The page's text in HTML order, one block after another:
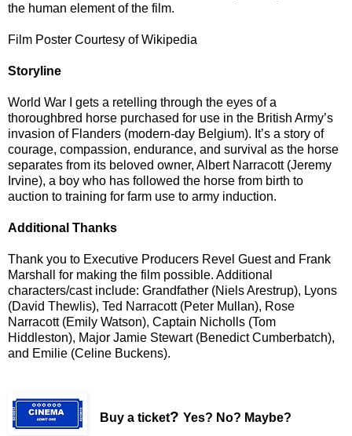
the human element of the film.
Film Poster Courtesy of Wikipedia
Storyline
World War I gets a retelling through the eyes of a
thoroughbred horse purchased for use in the British Army’s
invasion of Flanders (modern-day Belgium). It’s a story of
courage, compassion, endurance, and survival as the horse
separates from its beloved owner, Albert Narracott (Jeremy
Irvine), a boy who has followed the horse from birth to
auction to training for farm use to army induction.
Additional Thanks
Thank you to Executive Producers Revel Guest and Frank
Marshall for making the film possible. Additional
characters/cast include: Grandfather (Niels Arestrup), Lyons
(David Thewlis), Ted Narracott (Peter Mullan), Rose
Narracott (Emily Watson), Captain Nicholls (Tom
Hiddleston), Major Jamie Stewart (Benedict Cumberbatch),
and Emilie (Celine Buckens).
Buy a ticket? Yes? No? Maybe?